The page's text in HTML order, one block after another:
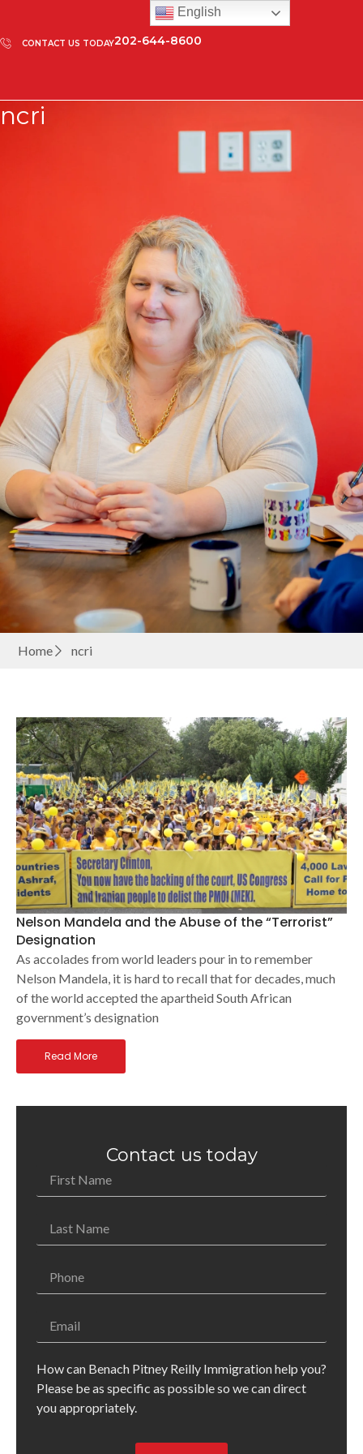
CONTACT US TODAY202-644-8600
ncri
Home ncri
Nelson Mandela and the Abuse of the “Terrorist”
Designation
As accolades from world leaders pour in to remember
Nelson Mandela, it is hard to recall that for decades, much
of the world accepted the apartheid South African
government’s designation
Read More
Contact us today
How can Benach Pitney Reilly Immigration help you?
Please be as specific as possible so we can direct
you appropriately.
English